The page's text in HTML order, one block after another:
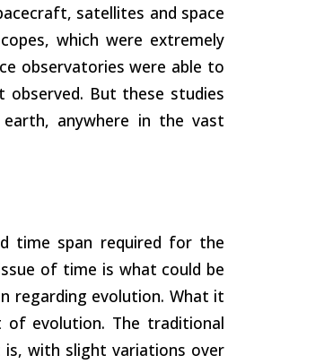
satellites and space
which were extremely
observatories were able to
But these studies
anywhere in the vast
time span required for the
of time is what could be
regarding evolution. What it
evolution. The traditional
with slight variations over